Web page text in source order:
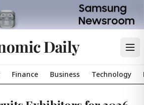
Daily
Finance Business Technology